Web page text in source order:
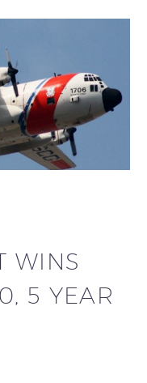
WINS
5 YEAR